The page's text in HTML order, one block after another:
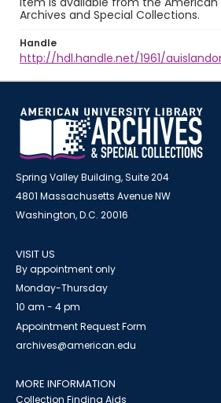
Archives and Special Collections.
Handle
http://hdl.handle.net/1961/
Spring Valley Building, Suite 204
4801 Massachusetts Avenue NW
Washington, D.C. 20016
VISIT US
By appointment only
Monday-Thursday
10 am - 4 pm
Appointment Request Form
archives@american.edu
MORE INFORMATION
Collection Finding Aids